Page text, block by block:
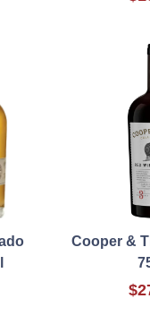
Cooper &